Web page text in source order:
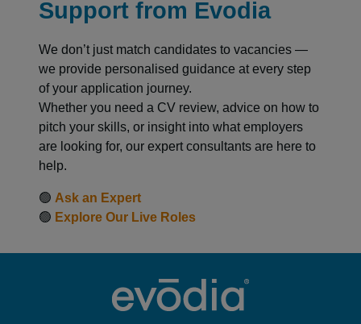
Support from Evodia
We don’t just match candidates to vacancies —
we provide personalised guidance at every step
of your application journey.
Whether you need a CV review, advice on how to
pitch your skills, or insight into what employers
are looking for, our expert consultants are here to
help.
🟢 Ask an Expert
🟢 Explore Our Live Roles